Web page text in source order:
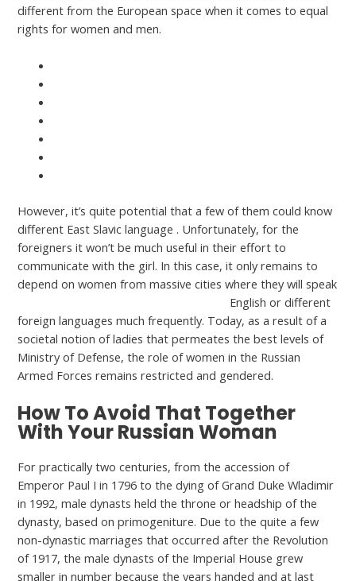
different from the European space when it comes to equal
rights for women and men.
However, it’s quite potential that a few of them could know
different East Slavic language . Unfortunately, for the
foreigners it won’t be much useful in their effort to
communicate with the girl. In this case, it only remains to
depend on women from massive cities where they will speak
English or different
foreign languages much frequently. Today, as a result of a
societal notion of ladies that permeates the best levels of
Ministry of Defense, the role of women in the Russian
Armed Forces remains restricted and gendered.
How To Avoid That Together
With Your Russian Woman
For practically two centuries, from the accession of
Emperor Paul I in 1796 to the dying of Grand Duke Wladimir
in 1992, male dynasts held the throne or headship of the
dynasty, based on primogeniture. Due to the quite a few
non-dynastic marriages that occurred after the Revolution
of 1917, the male dynasts of the Imperial House grew
smaller in number because the years handed and at last